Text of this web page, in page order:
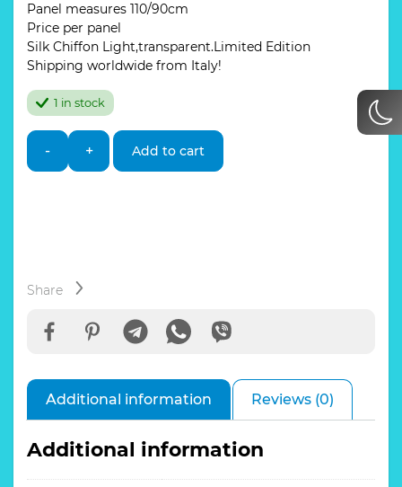
Panel measures 110/90cm
Price per panel
Silk Chiffon Light,transparent.Limited Edition
Shipping worldwide from Italy!
1 in stock
-
Italian
silk
chiffon
Gattinoni/110*90cm
+ Add to cart
Share
Additional information Reviews (0)
Additional information